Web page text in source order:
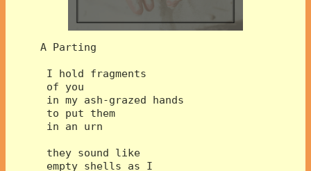
A Parting
I hold fragments
of you
in my ash-grazed hands
to put them
in an urn
they sound like
empty shells as I